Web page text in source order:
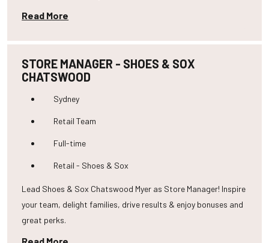
Read More
STORE MANAGER - SHOES & SOX
CHATSWOOD
Sydney
Retail Team
Full-time
Retail - Shoes & Sox
Lead Shoes & Sox Chatswood Myer as Store Manager! Inspire
your team, delight families, drive results & enjoy bonuses and
great perks.